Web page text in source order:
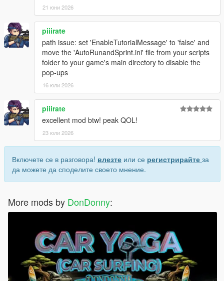
21 юни 2026
piiirate
path issue: set 'EnableTutorialMessage' to 'false' and
move the 'AutoRunandSprint.ini' file from your scripts
folder to your game's main directory to disable the
pop-ups
16 юли 2026
piiirate
excellent mod btw! peak QOL!
23 юли 2026
Включете се в разговора! влезте или се регистрирайте за
да можете да споделите своето мнение.
More mods by DonDonny: